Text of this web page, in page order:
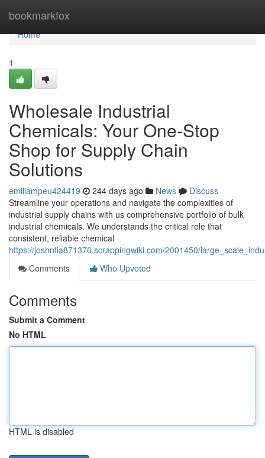
bookmarkfox
Home
Home
1
Wholesale Industrial
Chemicals: Your One-Stop
Shop for Supply Chain
Solutions
emiliampeu424419 244 days ago News
Discuss
Streamline your operations and navigate the complexities of
industrial supply chains with us comprehensive portfolio of bulk
industrial chemicals. We understands the critical role that
consistent, reliable chemical
https://joshnfia871376.scrappingwiki.com/2001450/
Comments
Who Upvoted
Comments
Submit a Comment
No HTML
HTML is disabled